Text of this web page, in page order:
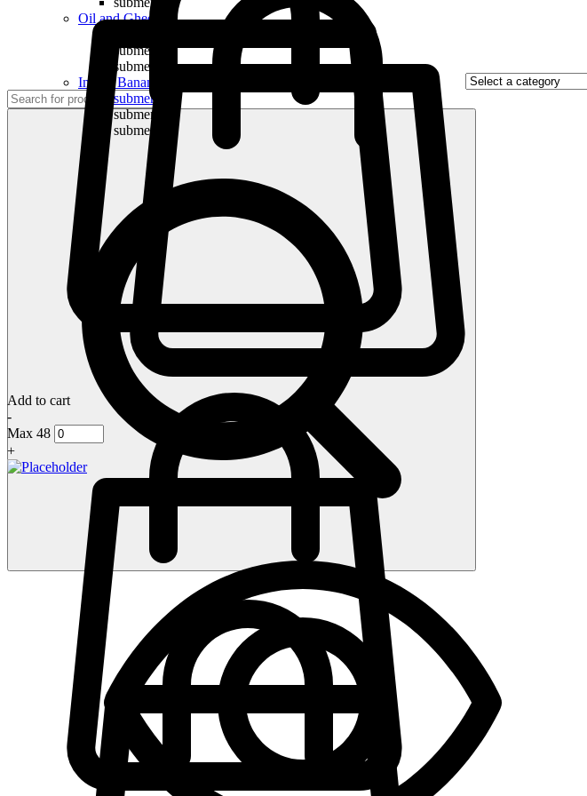
Oil and Ghee
submenu
submenu
Indian Bananas
submenu
submenu
submenu
Add to cart
-
Max 48
+